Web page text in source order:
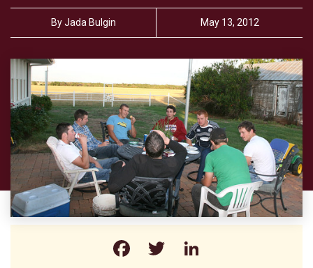
ByJada Bulgin May 13, 2012
Facebook
Twitter